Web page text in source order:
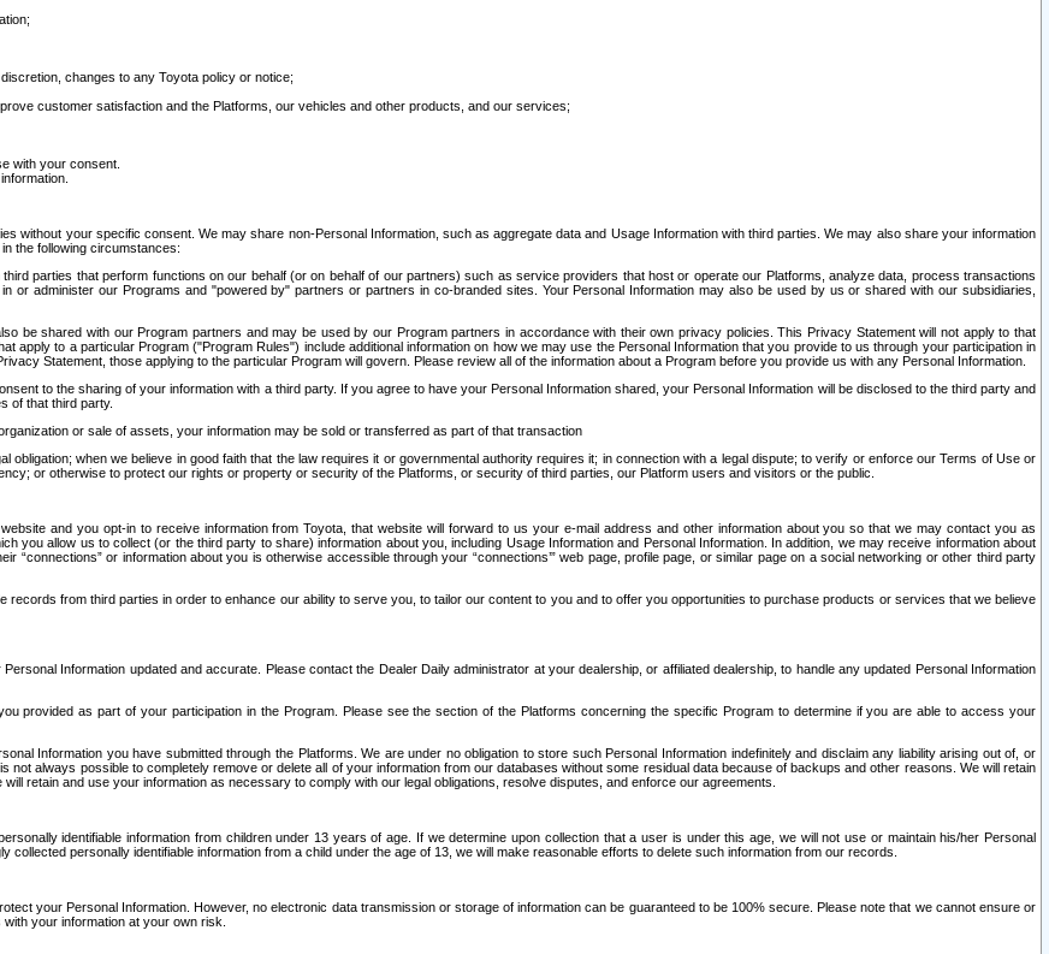
changes to any Toyota policy or notice;
customer satisfaction and the Platforms, our vehicles and other products, and our services;
with your consent.
without your specific consent. We may share non-Personal Information, such as aggregate data and Usage Information with third parties. We may also share your information
the following circumstances:
parties that perform functions on our behalf (or on behalf of our partners) such as service providers that host or operate our Platforms, analyze data, process transactions
administer our Programs and "powered by" partners or partners in co-branded sites. Your Personal Information may also be used by us or shared with our subsidiaries,
be shared with our Program partners and may be used by our Program partners in accordance with their own privacy policies. This Privacy Statement will not apply to that
apply to a particular Program ("Program Rules") include additional information on how we may use the Personal Information that you provide to us through your participation in
Statement, those applying to the particular Program will govern. Please review all of the information about a Program before you provide us with any Personal Information.
to the sharing of your information with a third party. If you agree to have your Personal Information shared, your Personal Information will be disclosed to the third party and
of that third party.
or sale of assets, your information may be sold or transferred as part of that transaction
obligation; when we believe in good faith that the law requires it or governmental authority requires it; in connection with a legal dispute; to verify or enforce our Terms of Use or
or otherwise to protect our rights or property or security of the Platforms, or security of third parties, our Platform users and visitors or the public.
and you opt-in to receive information from Toyota, that website will forward to us your e-mail address and other information about you so that we may contact you as
you allow us to collect (or the third party to share) information about you, including Usage Information and Personal Information. In addition, we may receive information about
or information about you is otherwise accessible through your “connections’” web page, profile page, or similar page on a social networking or other third party
from third parties in order to enhance our ability to serve you, to tailor our content to you and to offer you opportunities to purchase products or services that we believe
Information updated and accurate. Please contact the Dealer Daily administrator at your dealership, or affiliated dealership, to handle any updated Personal Information
provided as part of your participation in the Program. Please see the section of the Platforms concerning the specific Program to determine if you are able to access your
Information you have submitted through the Platforms. We are under no obligation to store such Personal Information indefinitely and disclaim any liability arising out of, or
always possible to completely remove or delete all of your information from our databases without some residual data because of backups and other reasons. We will retain
retain and use your information as necessary to comply with our legal obligations, resolve disputes, and enforce our agreements.
identifiable information from children under 13 years of age. If we determine upon collection that a user is under this age, we will not use or maintain his/her Personal
personally identifiable information from a child under the age of 13, we will make reasonable efforts to delete such information from our records.
your Personal Information. However, no electronic data transmission or storage of information can be guaranteed to be 100% secure. Please note that we cannot ensure or
your information at your own risk.